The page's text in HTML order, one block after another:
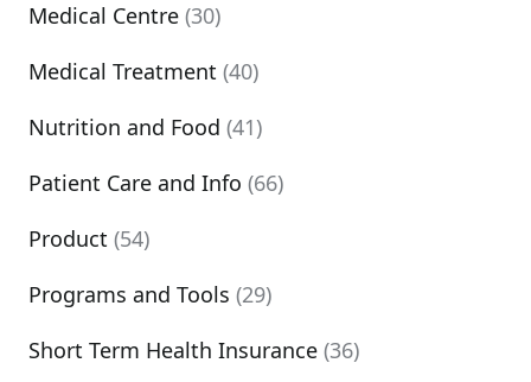
Medical Centre (30)
Medical Treatment (40)
Nutrition and Food (41)
Patient Care and Info (66)
Product (54)
Programs and Tools (29)
Short Term Health Insurance (36)